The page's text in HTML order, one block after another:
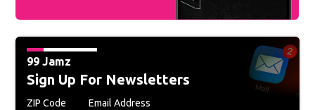
99 Jamz
Sign Up For Newsletters
ZIP Code Email Address